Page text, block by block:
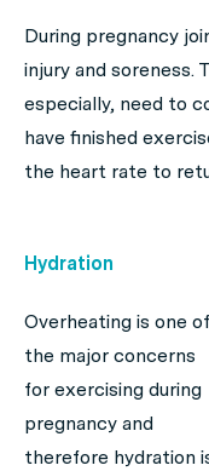
During pregnancy
injury and soreness.
especially, need to
have finished
the heart rate to
Hydration
Overheating is one of
the major concerns
for exercising during
pregnancy and
therefore hydration